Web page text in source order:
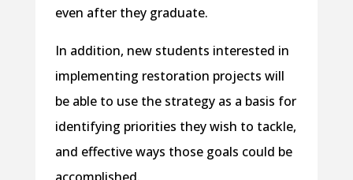
even after they graduate.
In addition, new students interested in
implementing restoration projects will
be able to use the strategy as a basis for
identifying priorities they wish to tackle,
and effective ways those goals could be